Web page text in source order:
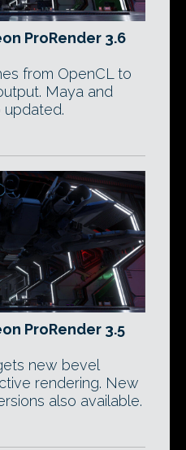
ProRender 3.6
from OpenCL to
Maya and
updated.
ProRender 3.5
new bevel
rendering. New
also available.